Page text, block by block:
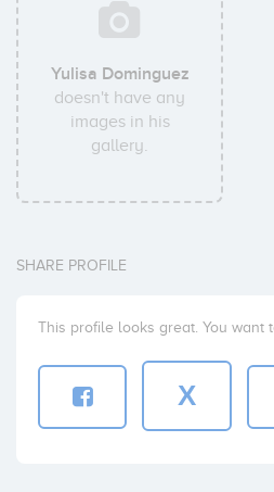
Yulisa Dominguez
doesn't have any
images in his
gallery.
SHARE PROFILE
This profile looks great. You want
X